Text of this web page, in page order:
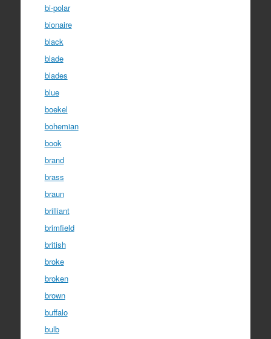
bi-polar
bionaire
black
blade
blades
blue
boekel
bohemian
book
brand
brass
braun
brilliant
brimfield
british
broke
broken
brown
buffalo
bulb